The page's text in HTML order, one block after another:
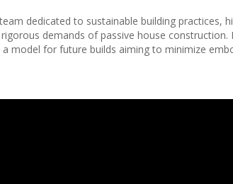
dedicated to sustainable building practices,
demands of passive house construction.
model for future builds aiming to minimize